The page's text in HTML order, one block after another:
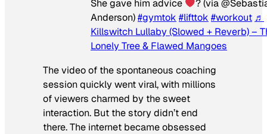
She gave him advice
? (via
Anderson)#gymtok #lifttok #workout ♬
Killswitch Lullaby (Slowed + Reverb) –
Lonely Tree & Flawed Mangoes
The video of the spontaneous coaching
session quickly went viral, with millions
of viewers charmed by the sweet
interaction. But the story didn’t end
there. The internet became obsessed